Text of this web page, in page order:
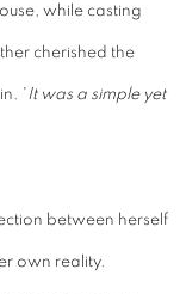
while casting
cherished the
'It was a simple yet
between herself
own reality.